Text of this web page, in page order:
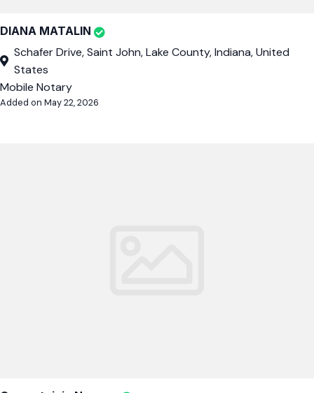
DIANA MATALIN
Schafer Drive, Saint John, Lake County, Indiana, United
States
Mobile Notary
Added on May 22, 2026